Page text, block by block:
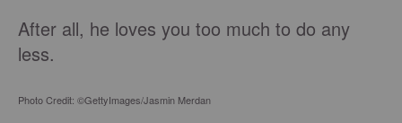
After all, he loves you too much to do any
less.
Photo Credit: ©GettyImages/Jasmin Merdan